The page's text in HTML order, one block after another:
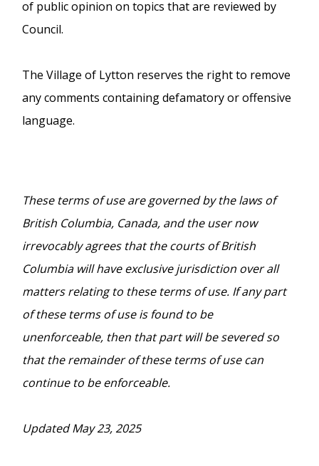
of public opinion on topics that are reviewed by
Council.
The Village of Lytton reserves the right to remove
any comments containing defamatory or offensive
language.
These terms of use are governed by the laws of
British Columbia, Canada, and the user now
irrevocably agrees that the courts of British
Columbia will have exclusive jurisdiction over all
matters relating to these terms of use. If any part
of these terms of use is found to be
unenforceable, then that part will be severed so
that the remainder of these terms of use can
continue to be enforceable.
Updated May 23, 2025